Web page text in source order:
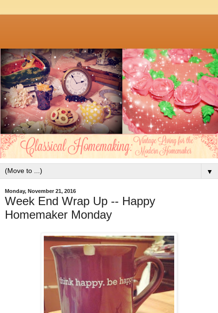
▼
Monday, November 21, 2016
Week End Wrap Up -- Happy
Homemaker Monday